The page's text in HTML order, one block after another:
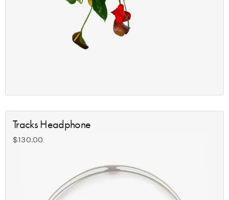
Tracks Headphone
$130.00